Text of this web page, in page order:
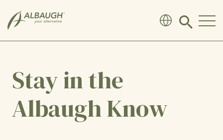
Click
search
Stay in the
Albaugh Know